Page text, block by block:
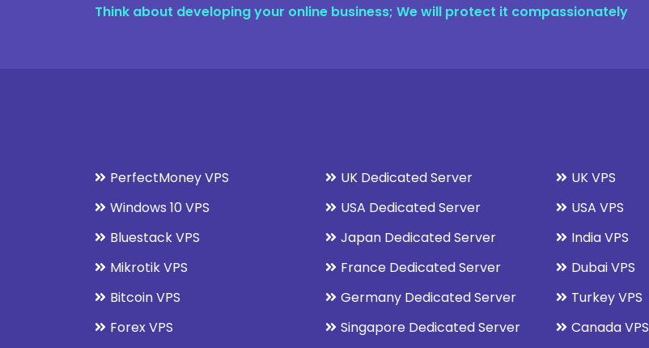
Think about developing your online business; We will protect it compassionately
PerfectMoney VPS
Windows 10 VPS
Bluestack VPS
Mikrotik VPS
Bitcoin VPS
Forex VPS
UK Dedicated Server
USA Dedicated Server
Japan Dedicated Server
France Dedicated Server
Germany Dedicated Server
Singapore Dedicated Server
UK VPS
USA VPS
India VPS
Dubai VPS
Turkey VPS
Canada VPS